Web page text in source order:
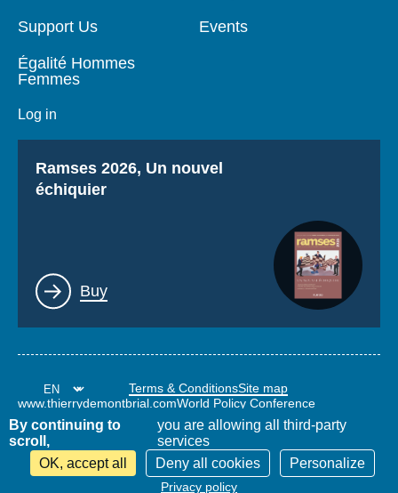
Support Us
Égalité Hommes
Femmes
Log in
Events
Titre
Ramses 2026, Un nouvel
échiquier
Lien
Buy
Terms & ConditionsSite map
www.thierrydemontbrial.comWorld Policy Conference
By continuing to
scroll,
you are allowing all third-party
services
OK, accept all
Deny all cookies Personalize
Privacy policy